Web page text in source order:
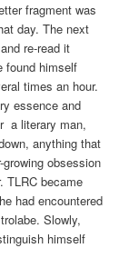
fragment was
day. The next
re-read it
found himself
times an hour.
essence and
a literary man,
anything that
obsession
TLRC became
had encountered
Slowly,
himself